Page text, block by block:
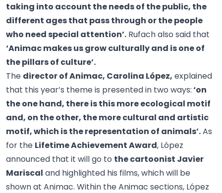
taking into account the needs of the public, the
different ages that pass through or the people
who need special attention’. Rufach also said that
‘Animac makes us grow culturally and is one of
the pillars of culture’.
The director of Animac, Carolina López, explained
that this year’s theme is presented in two ways:‘on
the one hand, there is this more ecological motif
and, on the other, the more cultural and artistic
motif, which is the representation of animals’.As
for the Lifetime Achievement Award, López
announced that it will go to the cartoonist Javier
Mariscal and highlighted his films, which will be
shown at Animac. Within the Animac sections, López